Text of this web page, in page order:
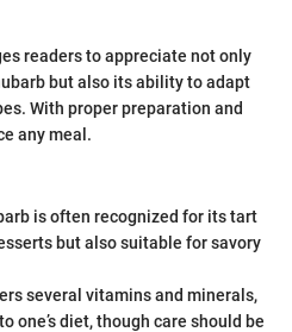
readers to appreciate not only
but also its ability to adapt
With proper preparation and
any meal.
is often recognized for its tart
but also suitable for savory
several vitamins and minerals,
one’s diet, though care should be